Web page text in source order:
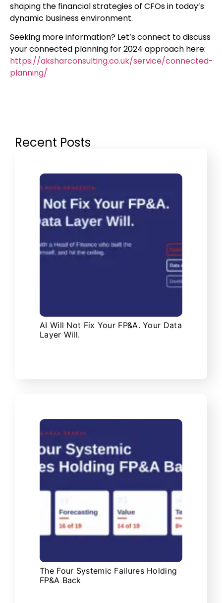
shaping the financial strategies of CFOs in today’s
dynamic business environment.
Seeking more information? Let’s connect to discuss
your connected planning for 2024 approach here:
https://aksharconsulting.co.uk/service/connected-
planning/
Recent Posts
AI Will Not Fix Your FP&A. Your Data
Layer Will.
The Four Systemic Failures Holding
FP&A Back